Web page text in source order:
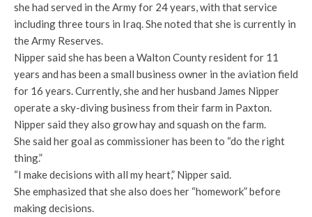
she had served in the Army for 24 years, with that service
including three tours in Iraq. She noted that she is currently in
the Army Reserves.
Nipper said she has been a Walton County resident for 11
years and has been a small business owner in the aviation field
for 16 years. Currently, she and her husband James Nipper
operate a sky-diving business from their farm in Paxton.
Nipper said they also grow hay and squash on the farm.
She said her goal as commissioner has been to “do the right
thing.”
“I make decisions with all my heart,” Nipper said.
She emphasized that she also does her “homework” before
making decisions.